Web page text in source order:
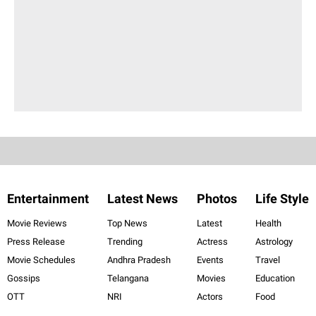
Entertainment
Movie Reviews
Press Release
Movie Schedules
Gossips
OTT
Latest News
Top News
Trending
Andhra Pradesh
Telangana
NRI
Photos
Latest
Actress
Events
Movies
Actors
Life Style
Health
Astrology
Travel
Education
Food